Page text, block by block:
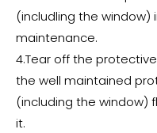
(includling the window)
maintenance.
4.Tear off the
the well maintained
(including the window)
it.